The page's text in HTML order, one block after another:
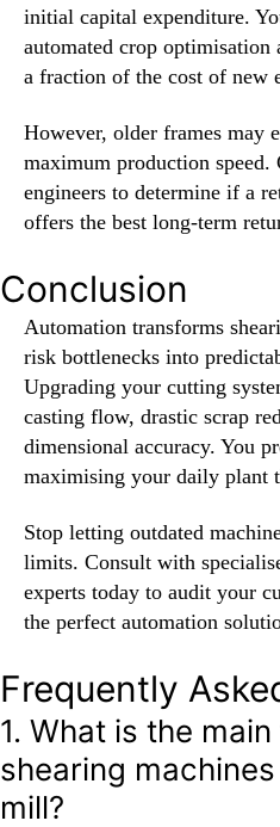
initial capital expenditure.
automated crop
a fraction of the cost of new
However, older frames may
maximum production
engineers to determine if a
offers the best long-term
Conclusion
Automation transforms
risk bottlenecks into
Upgrading your cutting
casting flow, drastic scrap
dimensional accuracy. You
maximising your daily plant
Stop letting outdated
limits. Consult with
experts today to audit your
the perfect automation
Frequently
1. What is the
shearing
mill?